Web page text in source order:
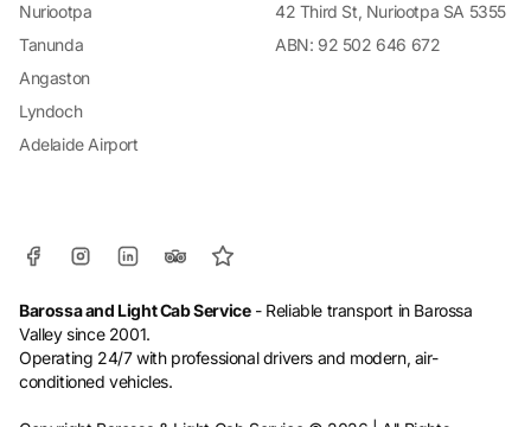
Nuriootpa
Tanunda
Angaston
Lyndoch
Adelaide Airport
42 Third St, Nuriootpa SA 5355
ABN: 92 502 646 672
Barossa and Light Cab Service- Reliable transport in Barossa
Valley since 2001.
Operating 24/7 with professional drivers and modern, air-
conditioned vehicles.